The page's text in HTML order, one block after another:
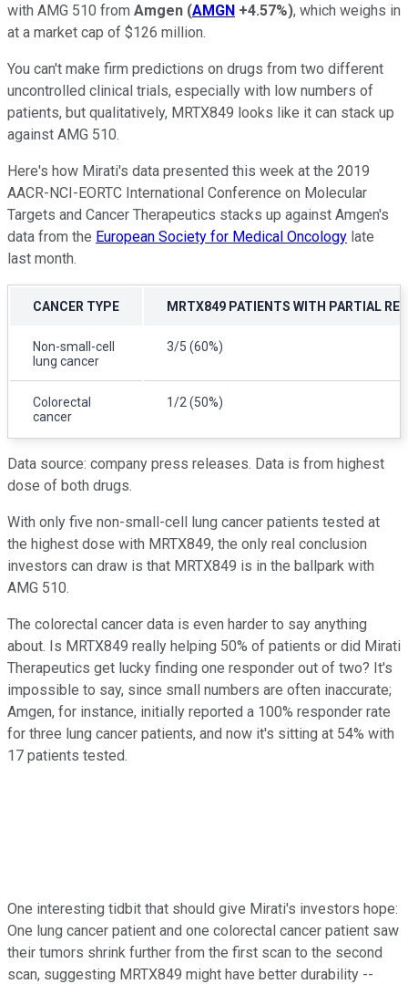
with AMG 510 from Amgen (AMGN +4.57%), which weighs in
at a market cap of $126 million.
You can't make firm predictions on drugs from two different
uncontrolled clinical trials, especially with low numbers of
patients, but qualitatively, MRTX849 looks like it can stack up
against AMG 510.
Here's how Mirati's data presented this week at the 2019
AACR-NCI-EORTC International Conference on Molecular
Targets and Cancer Therapeutics stacks up against Amgen's
data from the European Society for Medical Oncology late
last month.
CANCER TYPE MRTX849 PATIENTS WITH PARTIAL
Non-small-cell
lung cancer
3/5 (60%)
Colorectal
cancer
1/2 (50%)
Data source: company press releases. Data is from highest
dose of both drugs.
With only five non-small-cell lung cancer patients tested at
the highest dose with MRTX849, the only real conclusion
investors can draw is that MRTX849 is in the ballpark with
AMG 510.
The colorectal cancer data is even harder to say anything
about. Is MRTX849 really helping 50% of patients or did Mirati
Therapeutics get lucky finding one responder out of two? It's
impossible to say, since small numbers are often inaccurate;
Amgen, for instance, initially reported a 100% responder rate
for three lung cancer patients, and now it's sitting at 54% with
17 patients tested.
One interesting tidbit that should give Mirati's investors hope:
One lung cancer patient and one colorectal cancer patient saw
their tumors shrink further from the first scan to the second
scan, suggesting MRTX849 might have better durability --